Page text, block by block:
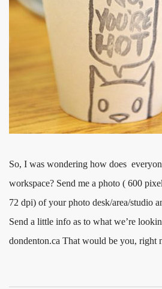
So, I was wondering how does
workspace? Send me a photo ( 600
72 dpi) of your photo desk/area/studio
Send a little info as to what we’re
dondenton.ca That would be you, right